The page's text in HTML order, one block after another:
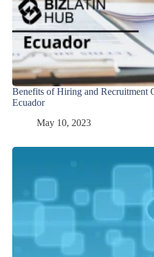
Benefits of Hiring and Recruitment
Ecuador
May 10, 2023